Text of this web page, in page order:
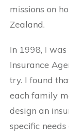
missions on
Zealand.
In 1998, I
Insurance
try. I found
each family
design an
specific